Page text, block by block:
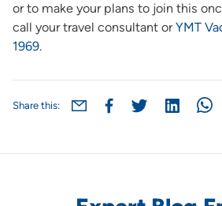
or to make your plans to join this
call your travel consultant orYMT
1969.
Share this: